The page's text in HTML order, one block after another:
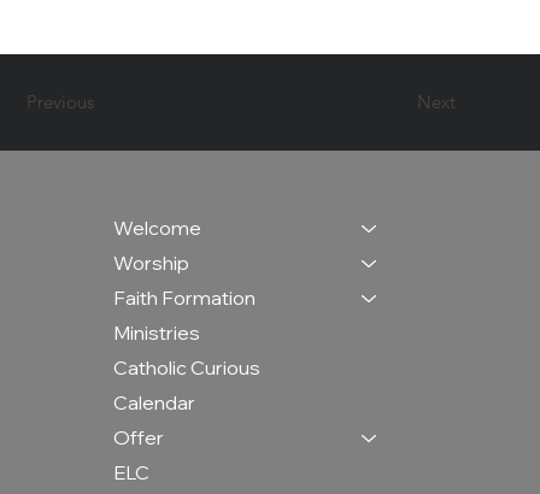
Previous Next
Welcome
Worship
Faith Formation
Ministries
Catholic Curious
Calendar
Offer
ELC